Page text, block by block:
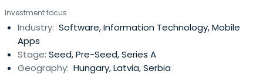
Investment focus
Industry: Software, Information Technology, Mobile
Apps
Stage: Seed, Pre-Seed, Series A
Geography: Hungary, Latvia, Serbia